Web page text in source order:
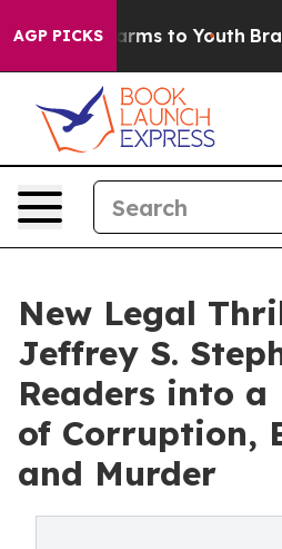
AGP PICKS
Harms to Youth Brazil
New Legal
Jeffrey S.
Readers into
of Corruption,
and Murder